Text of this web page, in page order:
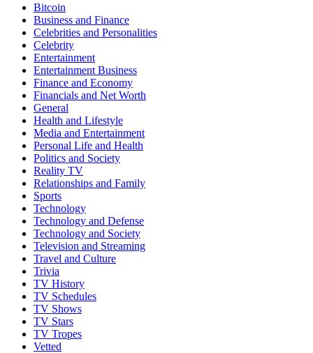
Bitcoin
Business and Finance
Celebrities and Personalities
Celebrity
Entertainment
Entertainment Business
Finance and Economy
Financials and Net Worth
General
Health and Lifestyle
Media and Entertainment
Personal Life and Health
Politics and Society
Reality TV
Relationships and Family
Sports
Technology
Technology and Defense
Technology and Society
Television and Streaming
Travel and Culture
Trivia
TV History
TV Schedules
TV Shows
TV Stars
TV Tropes
Vetted